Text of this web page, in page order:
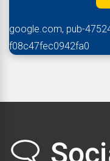
google.com, pub-
f08c47fec0942fa0